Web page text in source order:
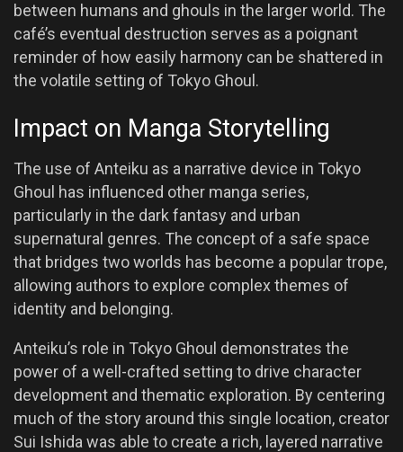
between humans and ghouls in the larger world. The
café’s eventual destruction serves as a poignant
reminder of how easily harmony can be shattered in
the volatile setting of Tokyo Ghoul.
Impact on Manga Storytelling
The use of Anteiku as a narrative device in Tokyo
Ghoul has influenced other manga series,
particularly in the dark fantasy and urban
supernatural genres. The concept of a safe space
that bridges two worlds has become a popular trope,
allowing authors to explore complex themes of
identity and belonging.
Anteiku’s role in Tokyo Ghoul demonstrates the
power of a well-crafted setting to drive character
development and thematic exploration. By centering
much of the story around this single location, creator
Sui Ishida was able to create a rich, layered narrative